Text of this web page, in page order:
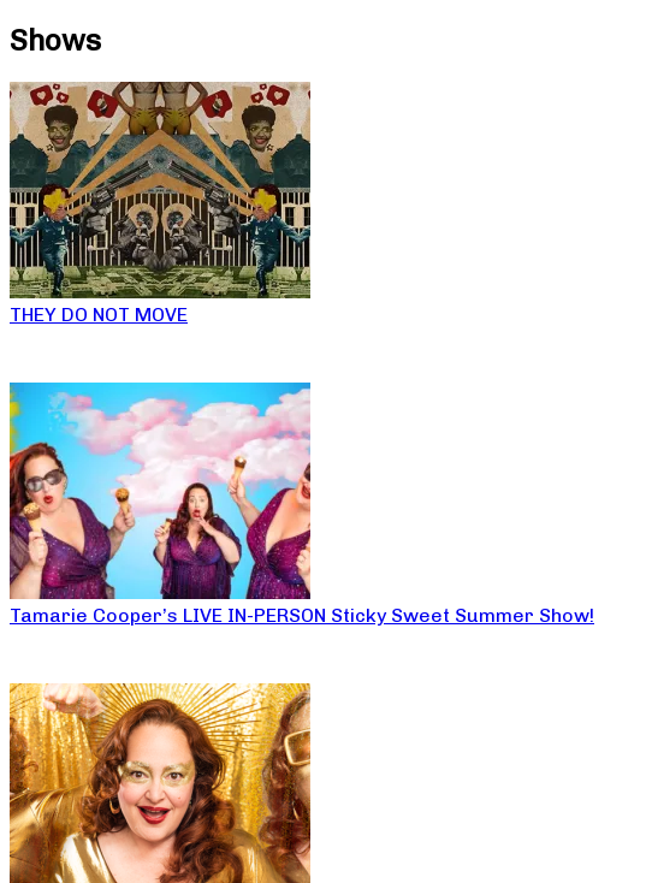
Shows
THEY DO NOT MOVE
Tamarie Cooper’s LIVE IN-PERSON Sticky Sweet Summer Show!